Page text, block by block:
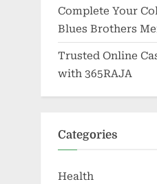
Complete Your
Blues Brothers
Trusted Online
with 365RAJA
Categories
Health